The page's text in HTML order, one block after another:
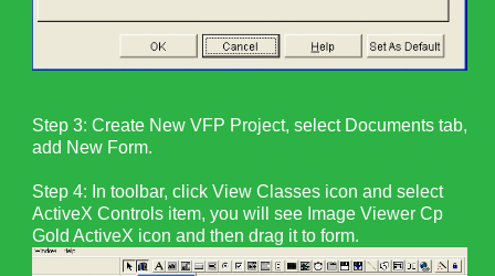
Step 3: Create New VFP Project, select Documents tab,
add New Form.
Step 4: In toolbar, click View Classes icon and select
ActiveX Controls item, you will see Image Viewer Cp
Gold ActiveX icon and then drag it to form.